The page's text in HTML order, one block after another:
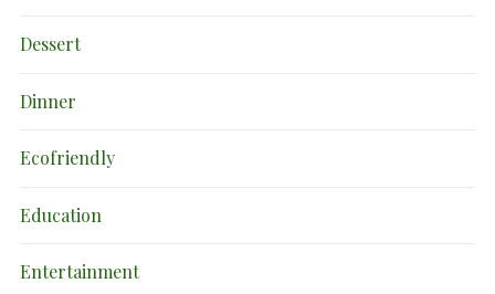
Dessert
Dinner
Ecofriendly
Education
Entertainment